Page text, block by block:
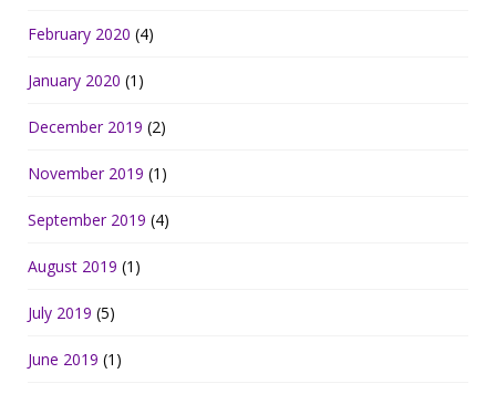
February 2020 (4)
January 2020 (1)
December 2019 (2)
November 2019 (1)
September 2019 (4)
August 2019 (1)
July 2019 (5)
June 2019 (1)